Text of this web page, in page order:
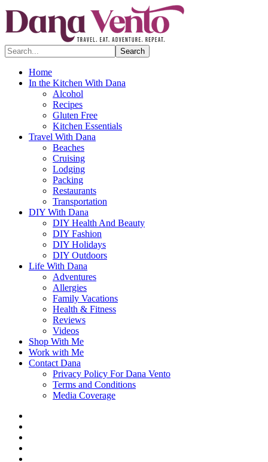
Search...
Home
In the Kitchen With Dana
Alcohol
Recipes
Gluten Free
Kitchen Essentials
Travel With Dana
Beaches
Cruising
Lodging
Packing
Restaurants
Transportation
DIY With Dana
DIY Health And Beauty
DIY Fashion
DIY Holidays
DIY Outdoors
Life With Dana
Adventures
Allergies
Family Vacations
Health & Fitness
Reviews
Videos
Shop With Me
Work with Me
Contact Dana
Privacy Policy For Dana Vento
Terms and Conditions
Media Coverage